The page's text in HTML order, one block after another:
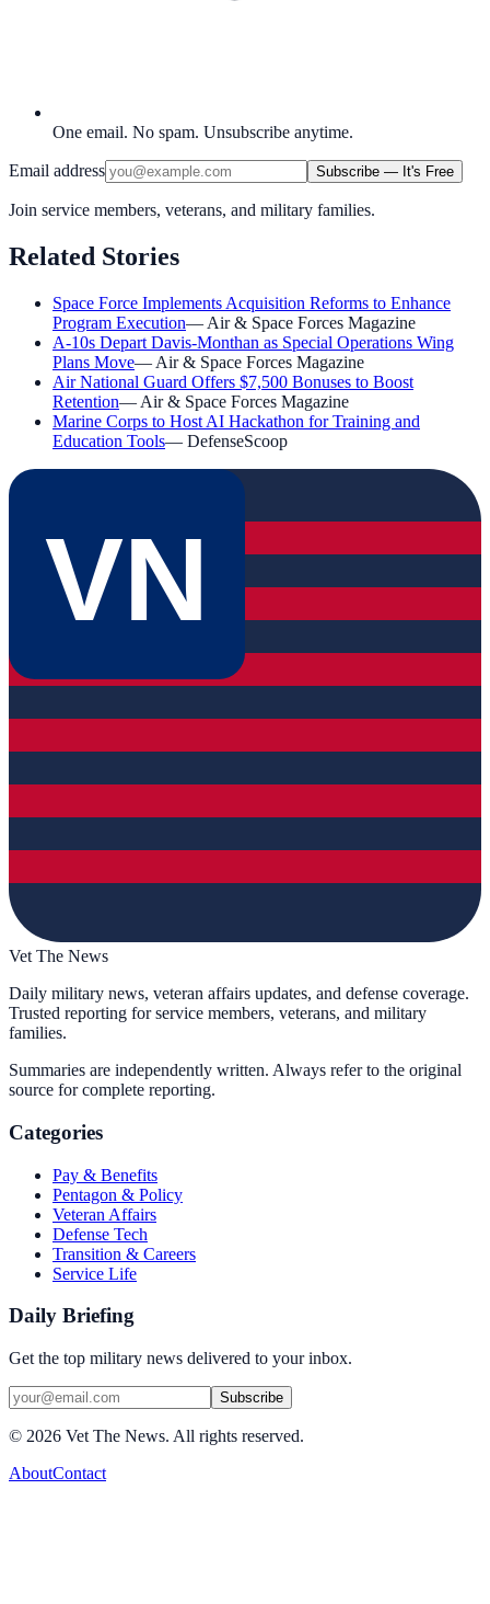
One email. No spam. Unsubscribe anytime.
Email address Subscribe — It's Free
Join service members, veterans, and military families.
Related Stories
Space Force Implements Acquisition Reforms to Enhance
Program Execution— Air & Space Forces Magazine
A-10s Depart Davis-Monthan as Special Operations Wing
Plans Move— Air & Space Forces Magazine
Air National Guard Offers $7,500 Bonuses to Boost
Retention— Air & Space Forces Magazine
Marine Corps to Host AI Hackathon for Training and
Education Tools— DefenseScoop
VN
Vet The News
Daily military news, veteran affairs updates, and defense coverage.
Trusted reporting for service members, veterans, and military
families.
Summaries are independently written. Always refer to the original
source for complete reporting.
Categories
Pay & Benefits
Pentagon & Policy
Veteran Affairs
Defense Tech
Transition & Careers
Service Life
Daily Briefing
Get the top military news delivered to your inbox.
Subscribe
© 2026 Vet The News. All rights reserved.
AboutContact